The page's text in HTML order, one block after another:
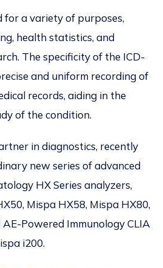
for a variety of purposes,
health statistics, and
The specificity of the ICD-
and uniform recording of
records, aiding in the
of the condition.
in diagnostics, recently
new series of advanced
HX Series analyzers,
Mispa HX58, Mispa HX80,
Powered Immunology CLIA
i200.